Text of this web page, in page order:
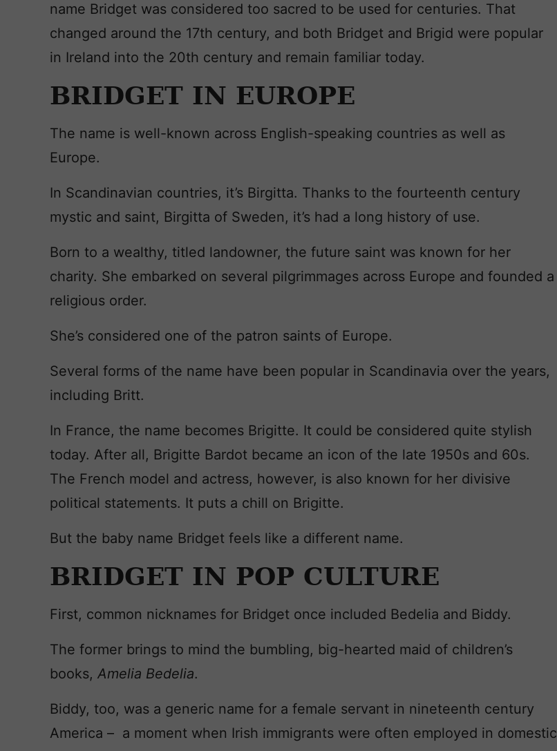
name Bridget was considered too sacred to be used for centuries. That
changed around the 17th century, and both Bridget and Brigid were popular
in Ireland into the 20th century and remain familiar today.
BRIDGET IN EUROPE
The name is well-known across English-speaking countries as well as
Europe.
In Scandinavian countries, it’s Birgitta. Thanks to the fourteenth century
mystic and saint, Birgitta of Sweden, it’s had a long history of use.
Born to a wealthy, titled landowner, the future saint was known for her
charity. She embarked on several pilgrimmages across Europe and founded a
religious order.
She’s considered one of the patron saints of Europe.
Several forms of the name have been popular in Scandinavia over the years,
including Britt.
In France, the name becomes Brigitte. It could be considered quite stylish
today. After all, Brigitte Bardot became an icon of the late 1950s and 60s.
The French model and actress, however, is also known for her divisive
political statements. It puts a chill on Brigitte.
But the baby name Bridget feels like a different name.
BRIDGET IN POP CULTURE
First, common nicknames for Bridget once included Bedelia and Biddy.
The former brings to mind the bumbling, big-hearted maid of children’s
books, Amelia Bedelia.
Biddy, too, was a generic name for a female servant in nineteenth century
America – a moment when Irish immigrants were often employed in domestic